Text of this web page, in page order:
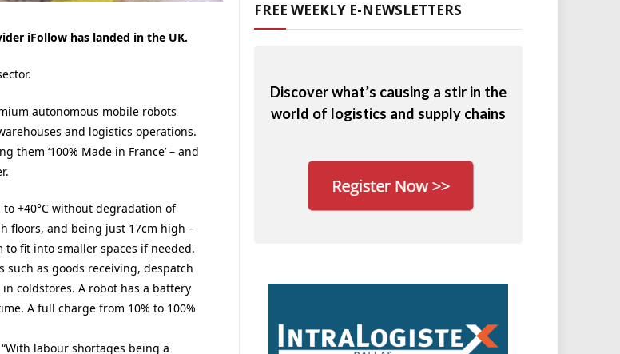
iFollow has landed in the UK.
autonomous mobile robots
and logistics operations.
them ‘100% Made in France’ – and
+40°C without degradation of
floors, and being just 17cm high –
fit into smaller spaces if needed.
such as goods receiving, despatch
coldstores. A robot has a battery
A full charge from 10% to 100%
labour shortages being a
FREE WEEKLY E-NEWSLETTERS
Discover what’s causing a stir in the
world of logistics and supply chains